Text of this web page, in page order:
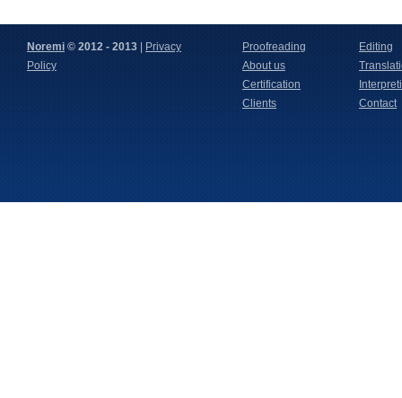
Noremi © 2012 - 2013
Privacy
Policy
Proofreading
Editing
About us
Certification
Clients
Contact